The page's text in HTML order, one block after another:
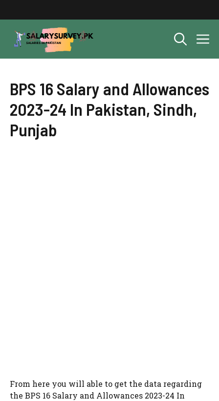
content
BPS 16 Salary and Allowances
2023-24 In Pakistan, Sindh,
Punjab
From here you will able to get the data regarding
the BPS 16 Salary and Allowances 2023-24 In